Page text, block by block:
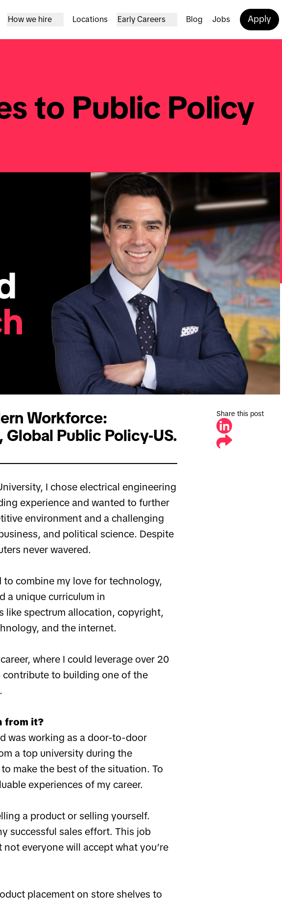
How we hire Locations Early Careers Blog Jobs Apply
to Public Policy
Workforce:
Global Public Policy-US.
I chose electrical engineering
experience and wanted to further
environment and a challenging
and political science. Despite
never wavered.
to combine my love for technology,
a unique curriculum in
like spectrum allocation, copyright,
and the internet.
where I could leverage over 20
to building one of the
from it?
was working as a door-to-door
a top university during the
make the best of the situation. To
experiences of my career.
a product or selling yourself.
successful sales effort. This job
everyone will accept what you’re
placement on store shelves to
Share this post